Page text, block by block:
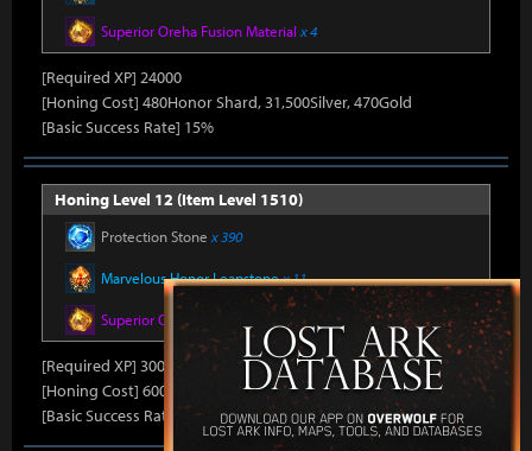
Superior Oreha Fusion Material x 4
[Required XP] 24000
[Honing Cost] 480Honor Shard, 31,500Silver, 470Gold
[Basic Success Rate] 15%
Honing Level 12 (Item Level 1510)
Protection Stone x 390
Marvelous Honor Leapstonex 11
Superior Oreha Fusion Material x 5
[Required XP] 30000
[Honing Cost] 600Honor Shard, 31,500Silver, 480Gold
[Basic Success Rate] 10%